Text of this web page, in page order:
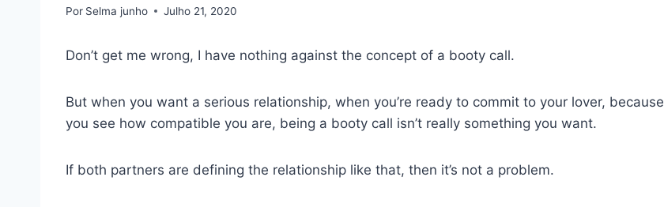
Por Selma junho Julho 21, 2020
Don’t get me wrong, I have nothing against the concept of a booty call.
But when you want a serious relationship, when you’re ready to commit to your lover, because
you see how compatible you are, being a booty call isn’t really something you want.
If both partners are defining the relationship like that, then it’s not a problem.